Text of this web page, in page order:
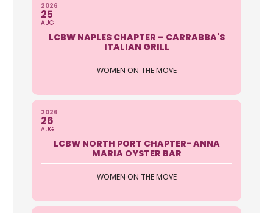
2026
25
AUG
LCBW NAPLES CHAPTER – CARRABBA'S
ITALIAN GRILL
WOMEN ON THE MOVE
2026
26
AUG
LCBW NORTH PORT CHAPTER- ANNA
MARIA OYSTER BAR
WOMEN ON THE MOVE